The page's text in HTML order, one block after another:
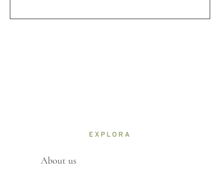
EXPLORA
About us